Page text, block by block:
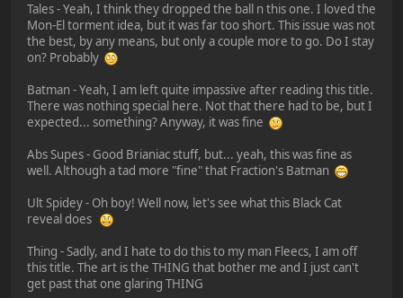
Tales - Yeah, I think they dropped the ball n this one. I loved the
Mon-El torment idea, but it was far too short. This issue was not
the best, by any means, but only a couple more to go. Do I stay
on? Probably
Batman - Yeah, I am left quite impassive after reading this title.
There was nothing special here. Not that there had to be, but I
expected... something? Anyway, it was fine
Abs Supes - Good Brianiac stuff, but... yeah, this was fine as
well. Although a tad more "fine" that Fraction's Batman
Ult Spidey - Oh boy! Well now, let's see what this Black Cat
reveal does
Thing - Sadly, and I hate to do this to my man Fleecs, I am off
this title. The art is the THING that bother me and I just can't
get past that one glaring THING